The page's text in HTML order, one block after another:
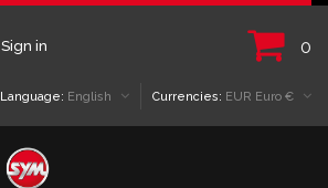
Sign in 0
Currencies: EUR Euro €
Language: English